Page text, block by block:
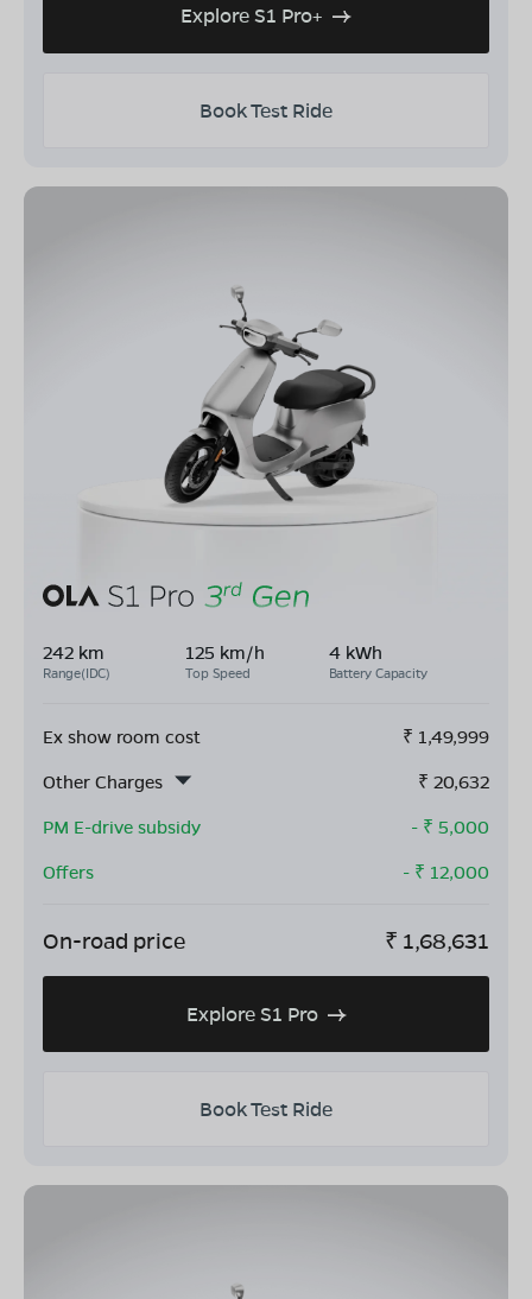
Explore S1 Pro+
Book Test Ride
242 km
Range(IDC)
125 km/h
Top Speed
4 kWh
Battery Capacity
Ex show room cost ₹ 1,49,999
Other Charges
₹ 20,632
PM E-drive subsidy
- ₹ 5,000
Offers
- ₹ 12,000
On-road price ₹ 1,68,631
Explore S1 Pro
Book Test Ride